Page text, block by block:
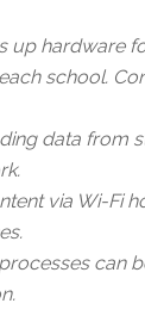
up hardware
school.
data from
via Wi-Fi
can